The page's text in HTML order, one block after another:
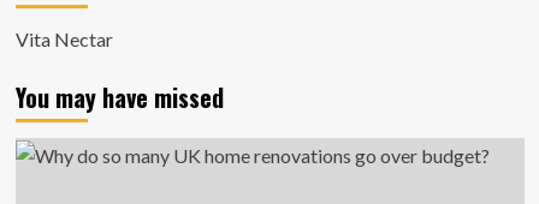
Vita Nectar
You may have missed